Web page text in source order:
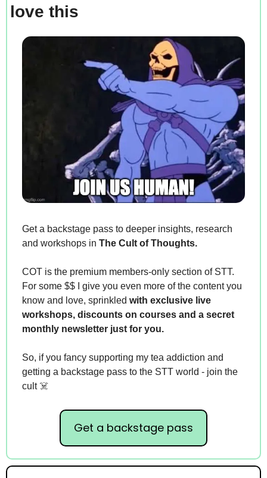
love this
Get a backstage pass to deeper insights, research
and workshops in The Cult of Thoughts.
COT is the premium members-only section of STT.
For some $$ I give you even more of the content you
know and love, sprinkled with exclusive live
workshops, discounts on courses and a secret
monthly newsletter just for you.
So, if you fancy supporting my tea addiction and
getting a backstage pass to the STT world - join the
cult ☠️
Get a backstage pass